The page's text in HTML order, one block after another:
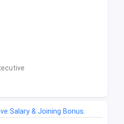
Salary & Joining Bonus.